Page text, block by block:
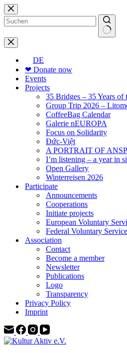
Skip
to
content
No
results
DE
❤ Donate now
Events
Projects
35 Bridges – 35 Years
Group Trip 2026 –
CoffeeBag Calendar
Galerie nEUROPA
Focus on Solidarity
Đức-Việt
A PORTRAIT OF
I’m listening – a year in
Open Gallery
Winterreisen 2026
Participate
Announcements
Cooperations
Initiate projects
European Voluntary
Federal Voluntary Service
Association
Contact
Become a member
Newsletter
Publications
Logo
Transparency
Privacy Policy
Imprint